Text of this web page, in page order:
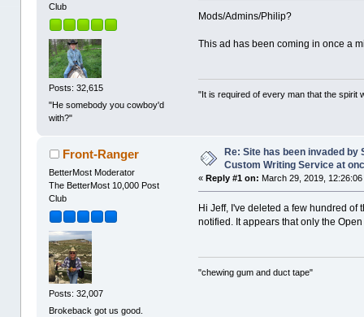
Club
Posts: 32,615
"He somebody you cowboy'd
with?"
Mods/Admins/Philip?
This ad has been coming in once a
"It is required of every man that the spirit
Front-Ranger
BetterMost Moderator
The BetterMost 10,000 Post
Club
Posts: 32,007
Brokeback got us good.
Re: Site has been invaded
Custom Writing Service at
« Reply #1 on: March 29, 2019,
Hi Jeff, I've deleted a few hundred
notified. It appears that only the
"chewing gum and duct tape"